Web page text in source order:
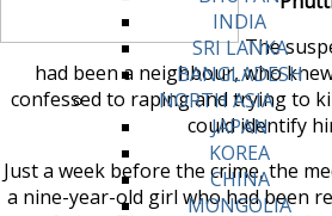
INDIA
SRI LANKA
BANGLADESH
NORTH ASIA
JAPAN
KOREA
CHINA
MONGOLIA
The
had been a neighbour, who
confessed to raping and trying to
could identify
Just a week before the crime, the
a nine-year-old girl who had been